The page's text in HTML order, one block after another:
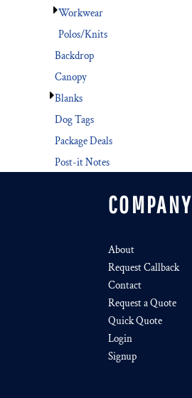
Workwear
Polos/Knits
Backdrop
Canopy
Blanks
Dog Tags
Package Deals
Post-it Notes
COMPANY
About
Request Callback
Contact
Request a Quote
Quick Quote
Login
Signup